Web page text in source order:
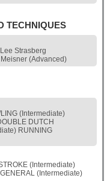
TECHNIQUES
Strasberg
(Advanced)
(Intermediate)
DUTCH
RUNNING
(Intermediate)
(Intermediate)